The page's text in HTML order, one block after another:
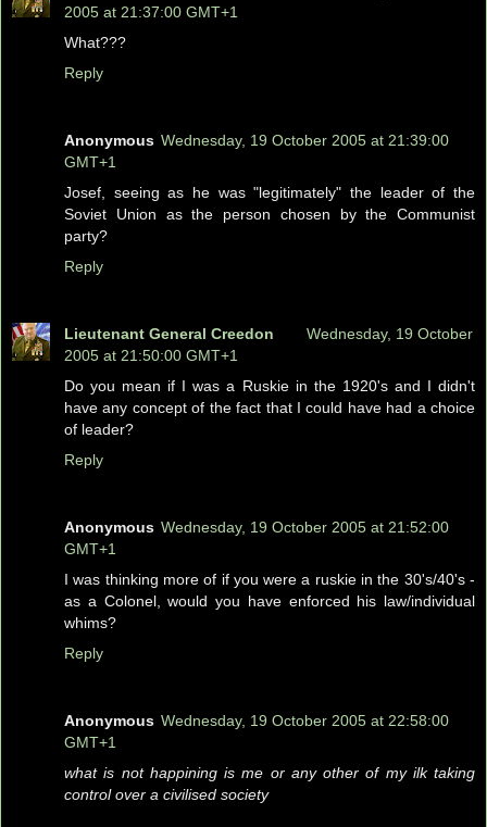
2005 at 21:37:00 GMT+1
What???
Reply
Anonymous Wednesday, 19 October 2005 at 21:39:00
GMT+1
Josef, seeing as he was "legitimately" the leader of the
Soviet Union as the person chosen by the Communist
party?
Reply
Lieutenant General Creedon
Wednesday, 19 October
2005 at 21:50:00 GMT+1
Do you mean if I was a Ruskie in the 1920's and I didn't
have any concept of the fact that I could have had a choice
of leader?
Reply
Anonymous Wednesday, 19 October 2005 at 21:52:00
GMT+1
I was thinking more of if you were a ruskie in the 30's/40's -
as a Colonel, would you have enforced his law/individual
whims?
Reply
Anonymous Wednesday, 19 October 2005 at 22:58:00
GMT+1
what is not happining is me or any other of my ilk taking
control over a civilised society